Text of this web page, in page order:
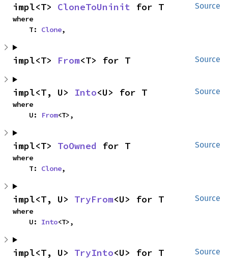
Source
impl<T> CloneToUninit for T
where
    T:
Clone,
Source
impl<T> From<T> for T
Source
impl<T, U> Into<U> for T
where
    U:
From<T>,
Source
impl<T> ToOwned for T
where
    T:
Clone,
Source
impl<T, U> TryFrom<U> for T
where
    U:
Into<T>,
Source
impl<T, U> TryInto<U> for T